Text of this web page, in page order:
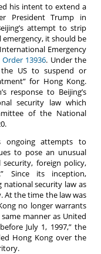
his intent to extend a
President Trump in
attempt to strip
it should be
Emergency
13936. Under the
US to suspend or
for Hong Kong.
response to Beijing’s
security law which
of the National
ongoing attempts to
to pose an unusual
foreign policy,
Since its inception,
national security law as
At the time the law was
no longer warrants
manner as United
July 1, 1997,” the
Hong Kong over the